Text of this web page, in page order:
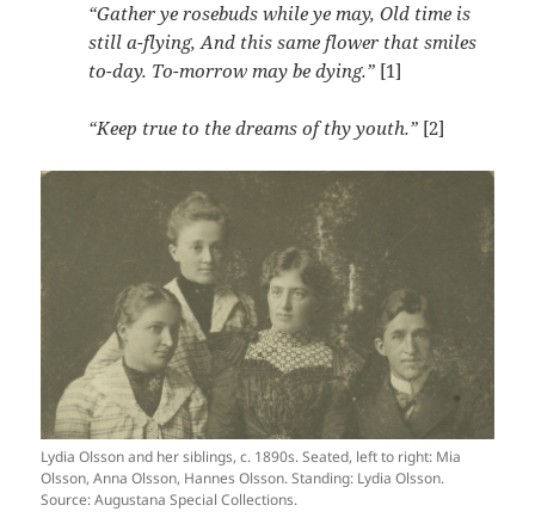
“Gather ye rosebuds while ye may, Old time is
still a-flying, And this same flower that smiles
to-day. To-morrow may be dying.” [1]
“Keep true to the dreams of thy youth.” [2]
Lydia Olsson and her siblings, c. 1890s. Seated, left to right: Mia
Olsson, Anna Olsson, Hannes Olsson. Standing: Lydia Olsson.
Source: Augustana Special Collections.